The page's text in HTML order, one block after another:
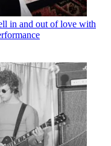
in and out of love with